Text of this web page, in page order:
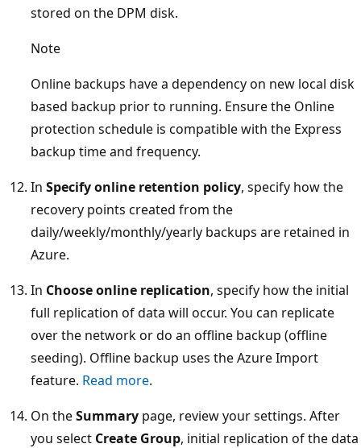
stored on the DPM disk.
Note
Online backups have a dependency on new local disk
based backup prior to running. Ensure the Online
protection schedule is compatible with the Express
backup time and frequency.
In Specify online retention policy, specify how the
recovery points created from the
daily/weekly/monthly/yearly backups are retained in
Azure.
In Choose online replication, specify how the initial
full replication of data will occur. You can replicate
over the network or do an offline backup (offline
seeding). Offline backup uses the Azure Import
feature. Read more.
On theSummary page, review your settings. After
you select Create Group, initial replication of the data